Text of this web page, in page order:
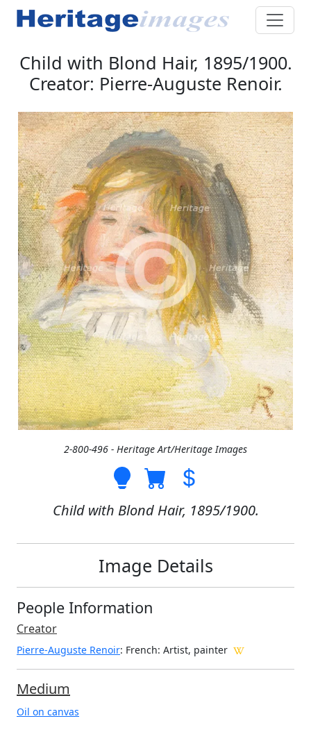
Child with Blond Hair, 1895/1900.
Creator: Pierre-Auguste Renoir.
2-800-496 - Heritage Art/Heritage Images
Child with Blond Hair, 1895/1900.
Image Details
People Information
Creator
Pierre-Auguste Renoir: French: Artist, painter
Medium
Oil on canvas